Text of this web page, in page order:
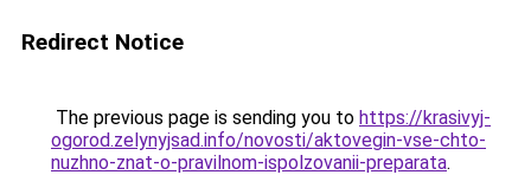
Redirect Notice
The previous page is sending you to https://krasivyj-
ogorod.zelynyjsad.info/novosti/aktovegin-vse-chto-
nuzhno-znat-o-pravilnom-ispolzovanii-preparata.